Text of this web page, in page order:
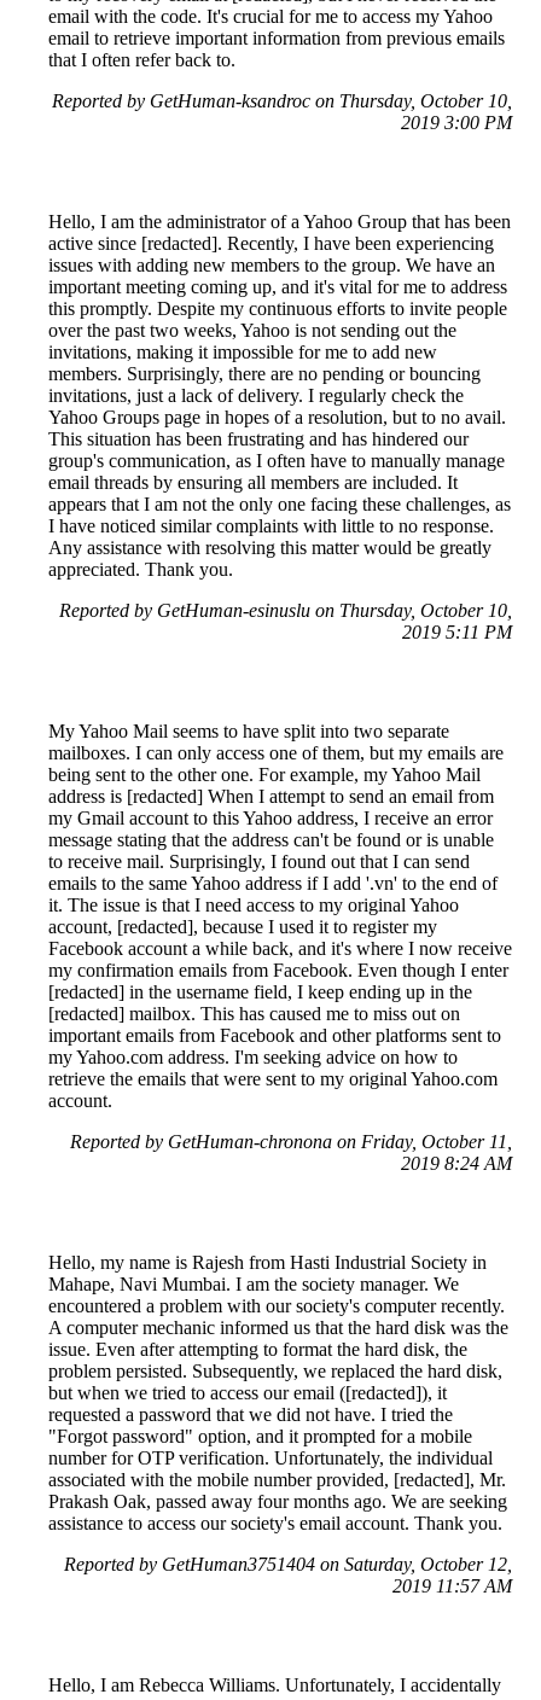
email with the code. It's crucial for me to access my Yahoo
email to retrieve important information from previous emails
that I often refer back to.
Reported by GetHuman-ksandroc on Thursday, October 10,
2019 3:00 PM
Hello, I am the administrator of a Yahoo Group that has been
active since [redacted]. Recently, I have been experiencing
issues with adding new members to the group. We have an
important meeting coming up, and it's vital for me to address
this promptly. Despite my continuous efforts to invite people
over the past two weeks, Yahoo is not sending out the
invitations, making it impossible for me to add new
members. Surprisingly, there are no pending or bouncing
invitations, just a lack of delivery. I regularly check the
Yahoo Groups page in hopes of a resolution, but to no avail.
This situation has been frustrating and has hindered our
group's communication, as I often have to manually manage
email threads by ensuring all members are included. It
appears that I am not the only one facing these challenges, as
I have noticed similar complaints with little to no response.
Any assistance with resolving this matter would be greatly
appreciated. Thank you.
Reported by GetHuman-esinuslu on Thursday, October 10,
2019 5:11 PM
My Yahoo Mail seems to have split into two separate
mailboxes. I can only access one of them, but my emails are
being sent to the other one. For example, my Yahoo Mail
address is [redacted] When I attempt to send an email from
my Gmail account to this Yahoo address, I receive an error
message stating that the address can't be found or is unable
to receive mail. Surprisingly, I found out that I can send
emails to the same Yahoo address if I add '.vn' to the end of
it. The issue is that I need access to my original Yahoo
account, [redacted], because I used it to register my
Facebook account a while back, and it's where I now receive
my confirmation emails from Facebook. Even though I enter
[redacted] in the username field, I keep ending up in the
[redacted] mailbox. This has caused me to miss out on
important emails from Facebook and other platforms sent to
my Yahoo.com address. I'm seeking advice on how to
retrieve the emails that were sent to my original Yahoo.com
account.
Reported by GetHuman-chronona on Friday, October 11,
2019 8:24 AM
Hello, my name is Rajesh from Hasti Industrial Society in
Mahape, Navi Mumbai. I am the society manager. We
encountered a problem with our society's computer recently.
A computer mechanic informed us that the hard disk was the
issue. Even after attempting to format the hard disk, the
problem persisted. Subsequently, we replaced the hard disk,
but when we tried to access our email ([redacted]), it
requested a password that we did not have. I tried the
"Forgot password" option, and it prompted for a mobile
number for OTP verification. Unfortunately, the individual
associated with the mobile number provided, [redacted], Mr.
Prakash Oak, passed away four months ago. We are seeking
assistance to access our society's email account. Thank you.
Reported by GetHuman3751404 on Saturday, October 12,
2019 11:57 AM
Hello, I am Rebecca Williams. Unfortunately, I accidentally